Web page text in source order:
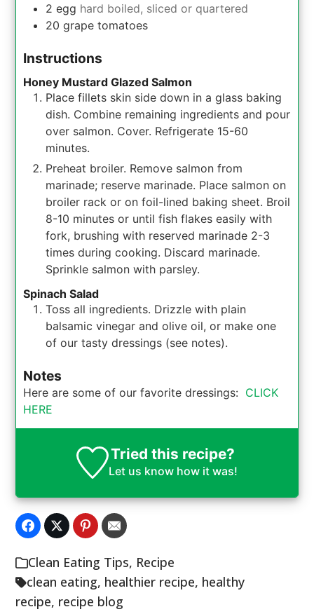
2 egg hard boiled, sliced or quartered
20 grape tomatoes
Instructions
Honey Mustard Glazed Salmon
Place fillets skin side down in a glass baking
dish. Combine remaining ingredients and pour
over salmon. Cover. Refrigerate 15-60
minutes.
Preheat broiler. Remove salmon from
marinade; reserve marinade. Place salmon on
broiler rack or on foil-lined baking sheet. Broil
8-10 minutes or until fish flakes easily with
fork, brushing with reserved marinade 2-3
times during cooking. Discard marinade.
Sprinkle salmon with parsley.
Spinach Salad
Toss all ingredients. Drizzle with plain
balsamic vinegar and olive oil, or make one
of our tasty dressings (see notes).
Notes
Here are some of our favorite dressings: CLICK
HERE
Tried this recipe?
Let us knowhow it was!
Clean Eating Tips, Recipe
clean eating, healthier recipe, healthy
recipe, recipe blog